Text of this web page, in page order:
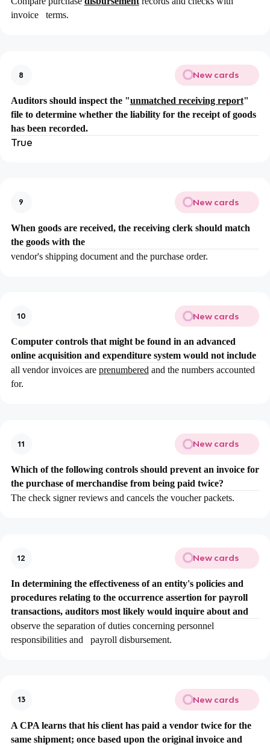
invoice terms.
8 New cards
Auditors should inspect the "unmatched receiving report"
file to determine whether the liability for the receipt of goods
has been recorded.
True
9 New cards
When goods are received, the receiving clerk should match
the goods with the
vendor's shipping document and the purchase order.
10 New cards
Computer controls that might be found in an advanced
online acquisition and expenditure system would not include
all vendor invoices are prenumberedand the numbers accounted
for.
11 New cards
Which of the following controls should prevent an invoice for
the purchase of merchandise from being paid twice?
The check signer reviews and cancels the voucher packets.
12 New cards
In determining the effectiveness of an entity's policies and
procedures relating to the occurrence assertion for payroll
transactions, auditors most likely would inquire about and
observe the separation of duties concerning personnel
responsibilities and payroll disbursement.
13 New cards
A CPA learns that his client has paid a vendor twice for the
same shipment; once based upon the original invoice and